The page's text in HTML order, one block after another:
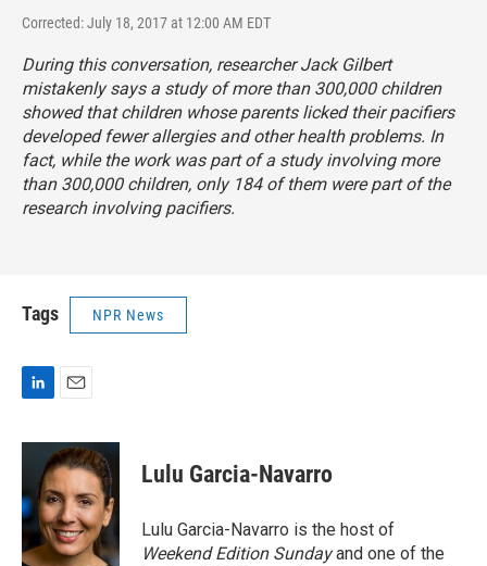
Corrected: July 18, 2017 at 12:00 AM EDT
During this conversation, researcher Jack Gilbert
mistakenly says a study of more than 300,000 children
showed that children whose parents licked their pacifiers
developed fewer allergies and other health problems. In
fact, while the work was part of a study involving more
than 300,000 children, only 184 of them were part of the
research involving pacifiers.
Tags NPR News
n
d
I
n
a
i
l
Lulu Garcia-Navarro
Lulu Garcia-Navarro is the host of
Weekend Edition Sundayand one of the